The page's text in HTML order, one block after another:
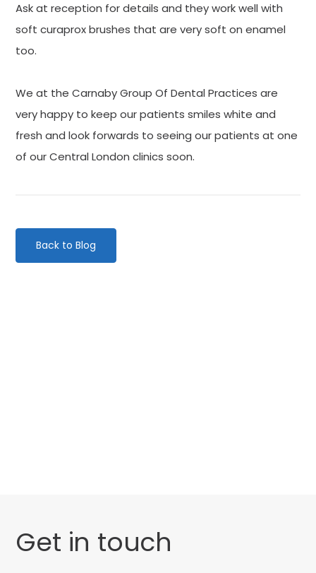
Ask at reception for details and they work well with
soft curaprox brushes that are very soft on enamel
too.
We at the Carnaby Group Of Dental Practices are
very happy to keep our patients smiles white and
fresh and look forwards to seeing our patients at one
of our Central London clinics soon.
Back to Blog
Get in touch